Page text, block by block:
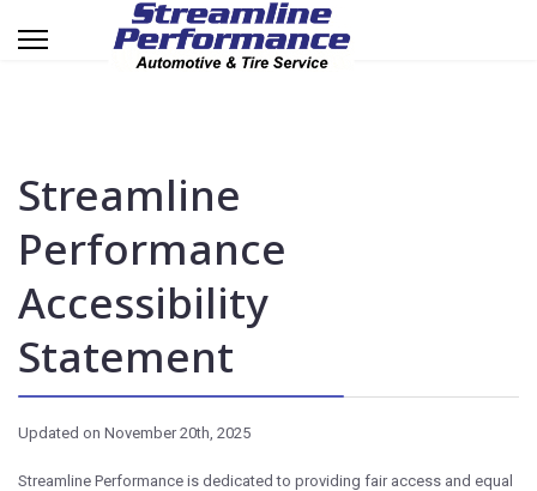
Streamline
Performance
Accessibility
Statement
Updated on November 20th, 2025
Streamline Performance is dedicated to providing fair access and equal